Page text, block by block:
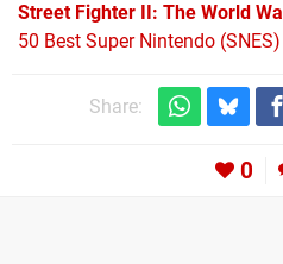
Street Fighter II: The World
50 Best Super Nintendo
Share:
0